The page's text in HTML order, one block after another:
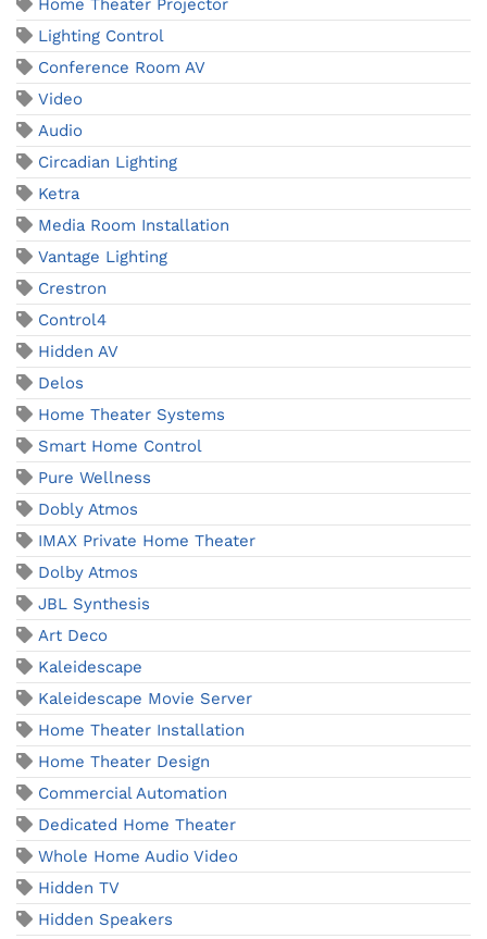
Home Theater Projector
Lighting Control
Conference Room AV
Video
Audio
Circadian Lighting
Ketra
Media Room Installation
Vantage Lighting
Crestron
Control4
Hidden AV
Delos
Home Theater Systems
Smart Home Control
Pure Wellness
Dobly Atmos
IMAX Private Home Theater
Dolby Atmos
JBL Synthesis
Art Deco
Kaleidescape
Kaleidescape Movie Server
Home Theater Installation
Home Theater Design
Commercial Automation
Dedicated Home Theater
Whole Home Audio Video
Hidden TV
Hidden Speakers